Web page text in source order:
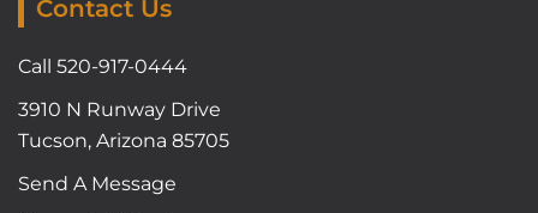
Contact Us
Call 520-917-0444
3910 N Runway Drive
Tucson, Arizona 85705
Send A Message